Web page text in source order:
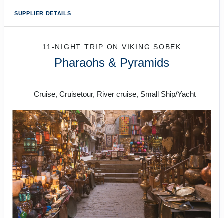
SUPPLIER DETAILS
11-NIGHT TRIP ON VIKING SOBEK
Pharaohs & Pyramids
Cruise, Cruisetour, River cruise, Small Ship/Yacht